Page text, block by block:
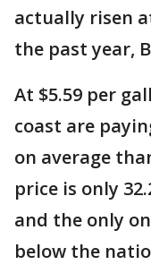
actually risen
the past year,
At $5.59 per
coast are
on average
price is only
and the only
below the